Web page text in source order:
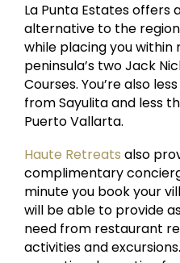
La Punta Estates offers
alternative to the
while placing you within
peninsula’s two Jack
Courses. You’re also
from Sayulita and less
Puerto Vallarta.
Haute Retreats also
complimentary
minute you book your
will be able to provide
need from restaurant
activities and